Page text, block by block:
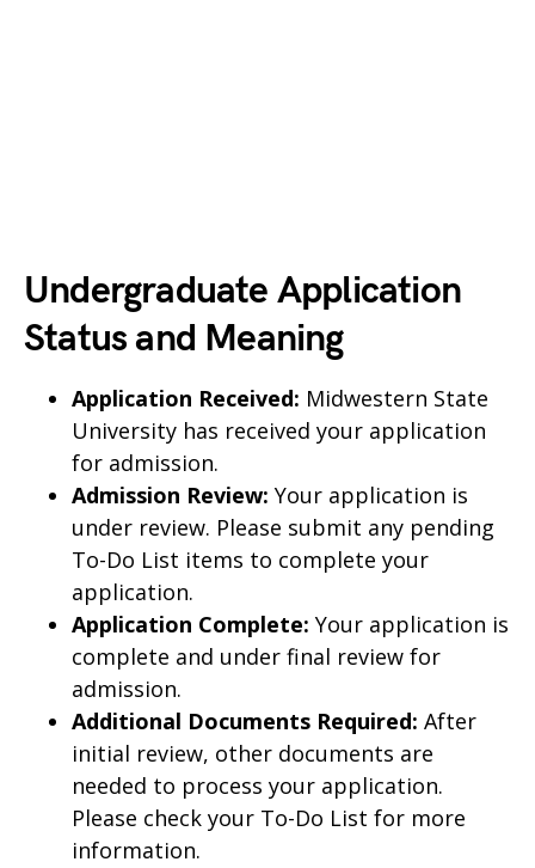
Undergraduate Application
Status and Meaning
Application Received: Midwestern State
University has received your application
for admission.
Admission Review: Your application is
under review. Please submit any pending
To-Do List items to complete your
application.
Application Complete: Your application is
complete and under final review for
admission.
Additional Documents Required: After
initial review, other documents are
needed to process your application.
Please check your To-Do List for more
information.